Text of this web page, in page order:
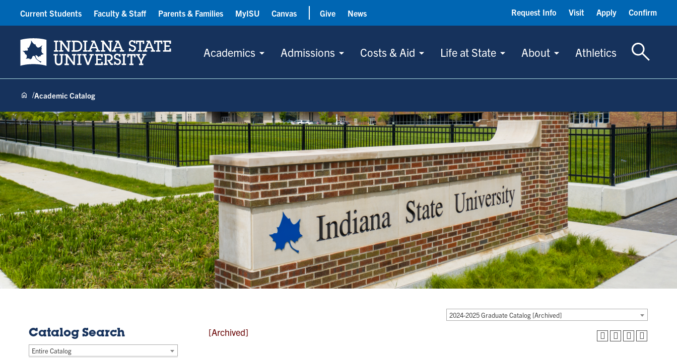
Indiana State University
Academics Admissions Costs & Aid Life at State About Athletics
Toggle
Current Students Faculty & Staff Parents & Families MyISU Canvas Give News Request Info Visit Apply Confirm
Academic Catalog
2024-2025 Graduate Catalog [Archived]
Catalog Search
Entire Catalog
[Archived]